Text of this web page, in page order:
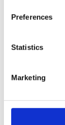
Preferences
Statistics
Marketing
besides